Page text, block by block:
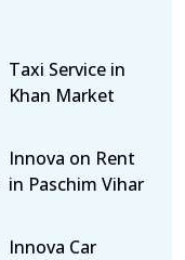
Taxi Service in
Khan Market
Innova on Rent
in Paschim Vihar
Innova Car